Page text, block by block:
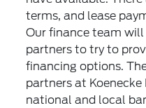
terms, and lease
Our finance team
partners to try to
financing options.
partners at
national and local